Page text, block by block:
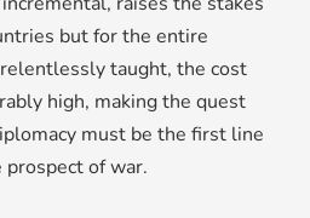
but for the entire
taught, the cost
high, making the quest
must be the first line
of war.